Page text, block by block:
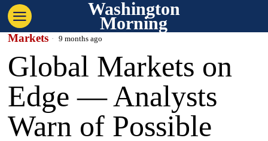
Washington
Morning
Markets 9 months ago
Global Markets on
Edge — Analysts
Warn of Possible